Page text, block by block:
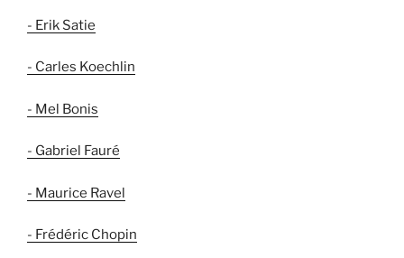
- Erik Satie
- Carles Koechlin
- Mel Bonis
- Gabriel Fauré
- Maurice Ravel
- Frédéric Chopin